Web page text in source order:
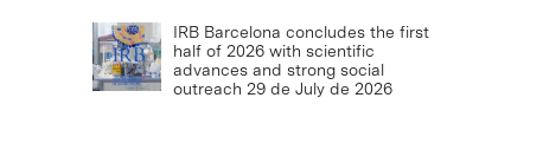
IRB Barcelona concludes the first
half of 2026 with scientific
advances and strong social
outreach 29 de July de 2026